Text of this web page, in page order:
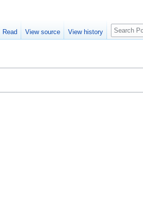
Read View source View history
Search